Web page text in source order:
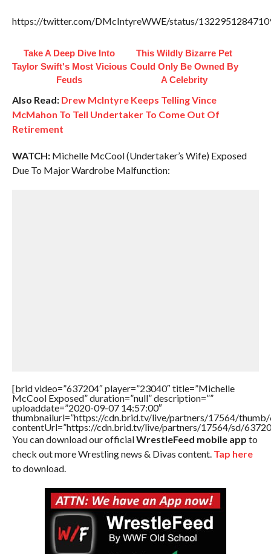
https://twitter.com/DMcIntyreWWE/status/
Take A Deep Dive Into
Taylor Swift's Most Vicious
Feuds
This Wildly Bizarre Pet
Could Only Be Owned By
A Celebrity
Also Read: Drew McIntyre Keeps Telling Vince
McMahon To Tell Undertaker To Come Out Of
Retirement
WATCH:Michelle McCool (Undertaker’s Wife) Exposed
Due To Major Wardrobe Malfunction:
[brid video=”637204″ player=”23040″ title=”Michelle
McCool Exposed” duration=”null” description=””
uploaddate=”2020-09-07 14:57:00″
thumbnailurl=”https://cdn.brid.tv/live/partners/17564/thumb/
contentUrl=”https://cdn.brid.tv/live/partners/17564/sd/
You can download our officialWrestleFeed mobile app to
check out more Wrestling news & Divas content. Tap here
to download.